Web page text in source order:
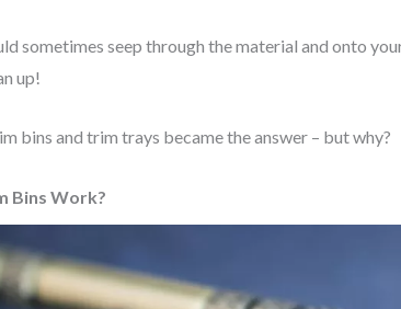
sometimes seep through the material and onto
up!
bins and trim trays became the answer – but why?
Bins Work?